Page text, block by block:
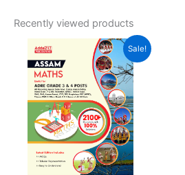
Recently viewed products
Sale!
Original
price
was:
₹299.00.
Current
price
is:
₹249.00.